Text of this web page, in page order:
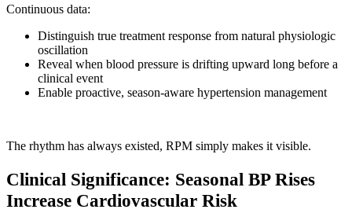
Continuous data:
Distinguish true treatment response from natural physiologic
oscillation
Reveal when blood pressure is drifting upward long before a
clinical event
Enable proactive, season-aware hypertension management
The rhythm has always existed, RPM simply makes it visible.
Clinical Significance: Seasonal BP Rises
Increase Cardiovascular Risk